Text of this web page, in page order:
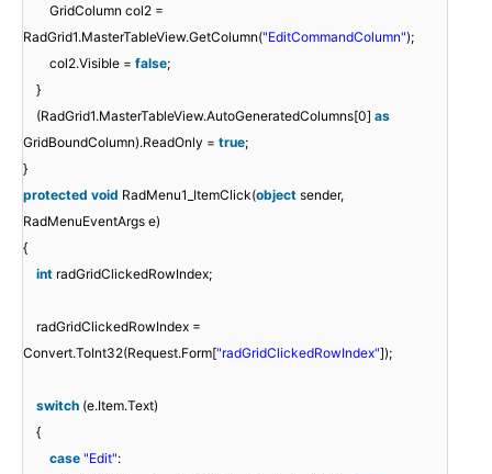
GridColumn col2 =
RadGrid1.MasterTableView.GetColumn("EditCommandColumn");
col2.Visible = false;
}
(RadGrid1.MasterTableView.AutoGeneratedColumns[0] as
GridBoundColumn).ReadOnly = true;
}
protected void RadMenu1_ItemClick(object sender,
RadMenuEventArgs e)
{
int radGridClickedRowIndex;
radGridClickedRowIndex =
Convert.ToInt32(Request.Form["radGridClickedRowIndex"]);
switch (e.Item.Text)
{
case "Edit":